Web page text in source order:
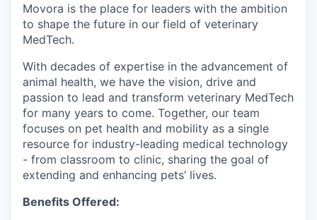
Movora is the place for leaders with the ambition
to shape the future in our field of veterinary
MedTech.
With decades of expertise in the advancement of
animal health, we have the vision, drive and
passion to lead and transform veterinary MedTech
for many years to come. Together, our team
focuses on pet health and mobility as a single
resource for industry-leading medical technology
- from classroom to clinic, sharing the goal of
extending and enhancing pets’ lives.
Benefits Offered: